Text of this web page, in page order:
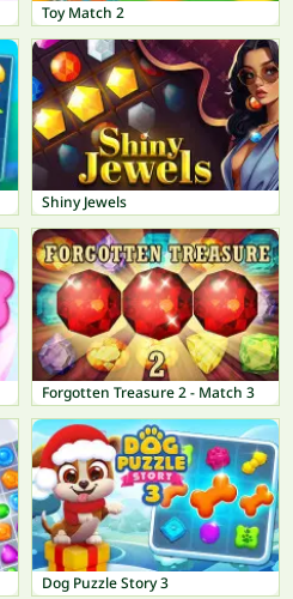
Toy Match 2
Shiny Jewels
Forgotten Treasure 2 - Match 3
Dog Puzzle Story 3